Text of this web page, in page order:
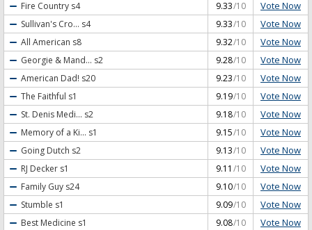
Fire Country s4 9.33/10 Vote Now
Sullivan's Cro... s4 9.33/10 Vote Now
All American s8 9.32/10 Vote Now
Georgie & Mand... s2 9.28/10 Vote Now
American Dad! s20 9.23/10 Vote Now
The Faithful s1 9.19/10 Vote Now
St. Denis Medi... s2 9.18/10 Vote Now
Memory of a Ki... s1 9.15/10 Vote Now
Going Dutch s2 9.13/10 Vote Now
RJ Decker s1 9.11 /10 Vote Now
Family Guy s24 9.10/10 Vote Now
Stumble s1 9.09/10 Vote Now
Best Medicine s1 9.08/10 Vote Now